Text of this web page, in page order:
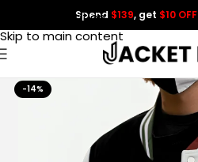
Skip to navigation
Skip to main content
Spend $139, get $10 OFF
-14%